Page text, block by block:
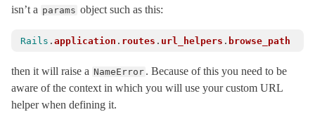
Scoping
PolymorphicRoutes
Redirection
isn’t a params object such as this:
Rails . application . routes . url_helpers . browse_path
then it will raise a NameError . Because of this you need to be
aware of the context in which you will use your custom URL
helper when defining it.